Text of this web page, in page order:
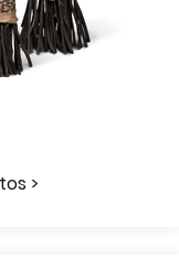
>